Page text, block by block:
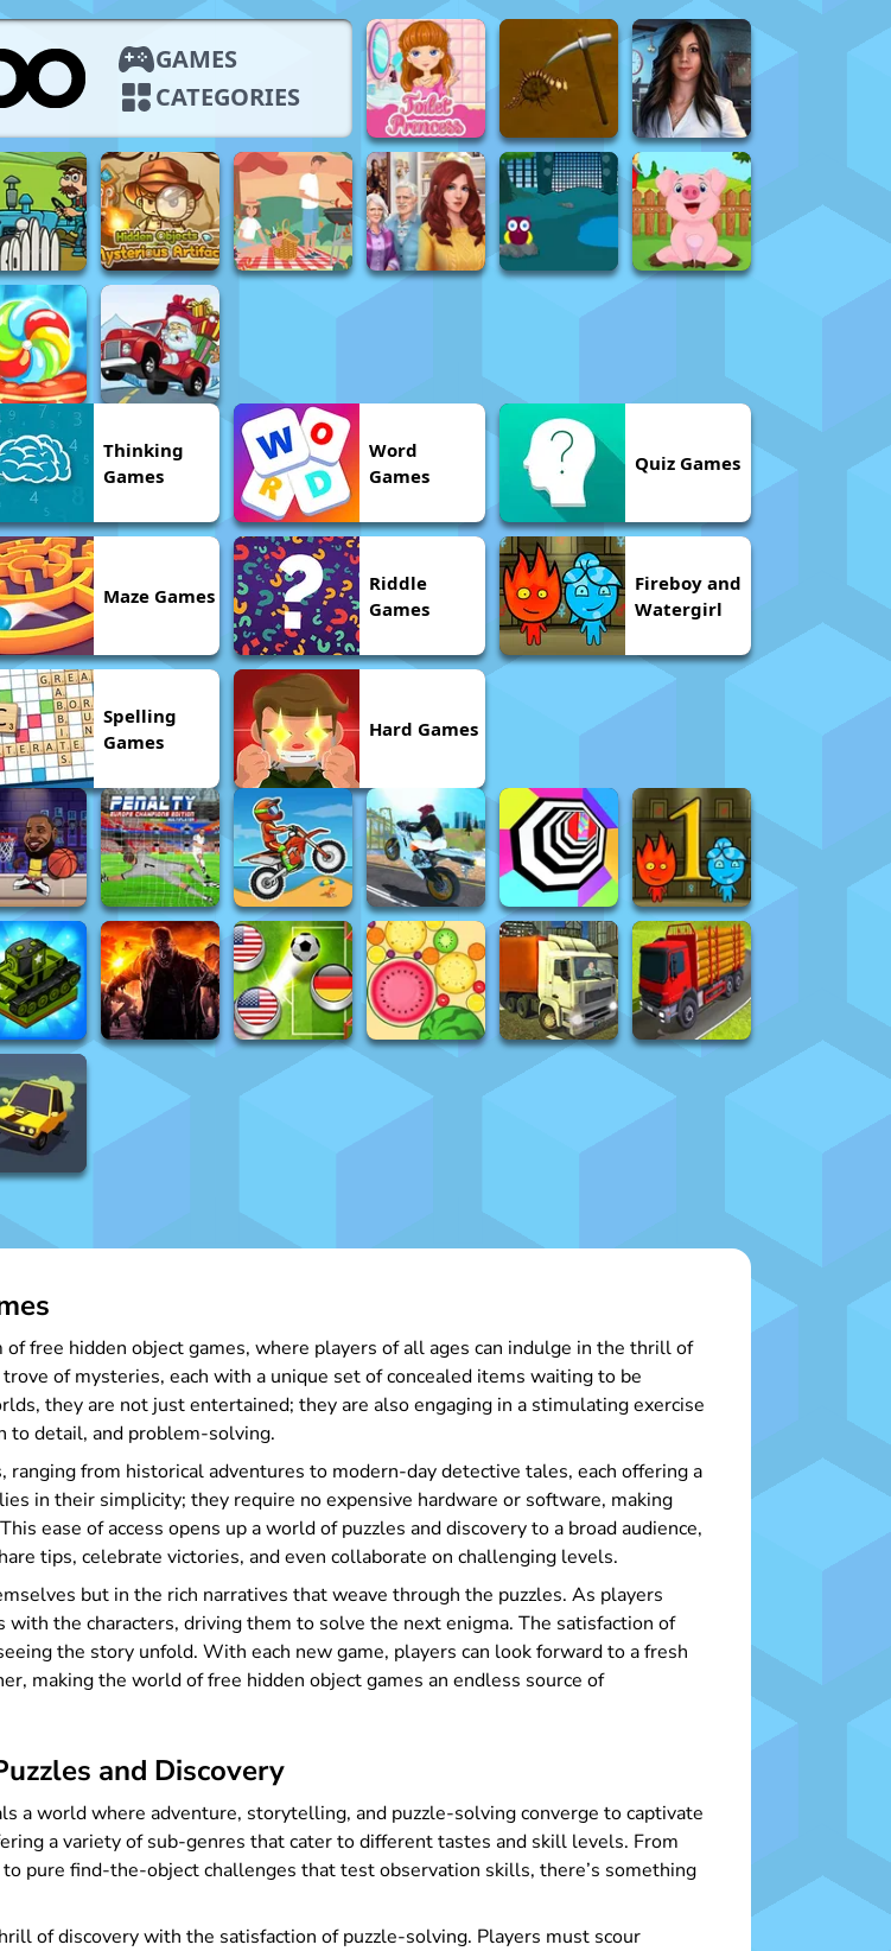
GAMES
CATEGORIES
Thinking
Games
Word
Games
Quiz Games
Maze Games
Riddle
Games
Fireboy and
Watergirl
Spelling
Games
Hard Games
free hidden object games, where players of all ages can indulge in the thrill of
of mysteries, each with a unique set of concealed items waiting to be
they are not just entertained; they are also engaging in a stimulating exercise
to detail, and problem-solving.
from historical adventures to modern-day detective tales, each offering a
in their simplicity; they require no expensive hardware or software, making
ease of access opens up a world of puzzles and discovery to a broad audience,
tips, celebrate victories, and even collaborate on challenging levels.
but in the rich narratives that weave through the puzzles. As players
the characters, driving them to solve the next enigma. The satisfaction of
the story unfold. With each new game, players can look forward to a fresh
making the world of free hidden object games an endless source of
and Discovery
a world where adventure, storytelling, and puzzle-solving converge to captivate
a variety of sub-genres that cater to different tastes and skill levels. From
pure find-the-object challenges that test observation skills, there’s something
of discovery with the satisfaction of puzzle-solving. Players must scour